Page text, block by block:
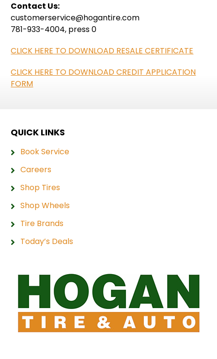
Contact Us:
customerservice@hogantire.com
781-933-4004, press 0
CLICK HERE TO DOWNLOAD RESALE CERTIFICATE
CLICK HERE TO DOWNLOAD CREDIT APPLICATION
FORM
QUICK LINKS
Book Service
Careers
Shop Tires
Shop Wheels
Tire Brands
Today’s Deals